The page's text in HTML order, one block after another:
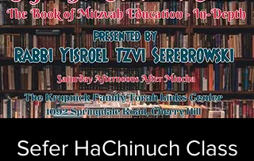
Sefer HaChinuch Class